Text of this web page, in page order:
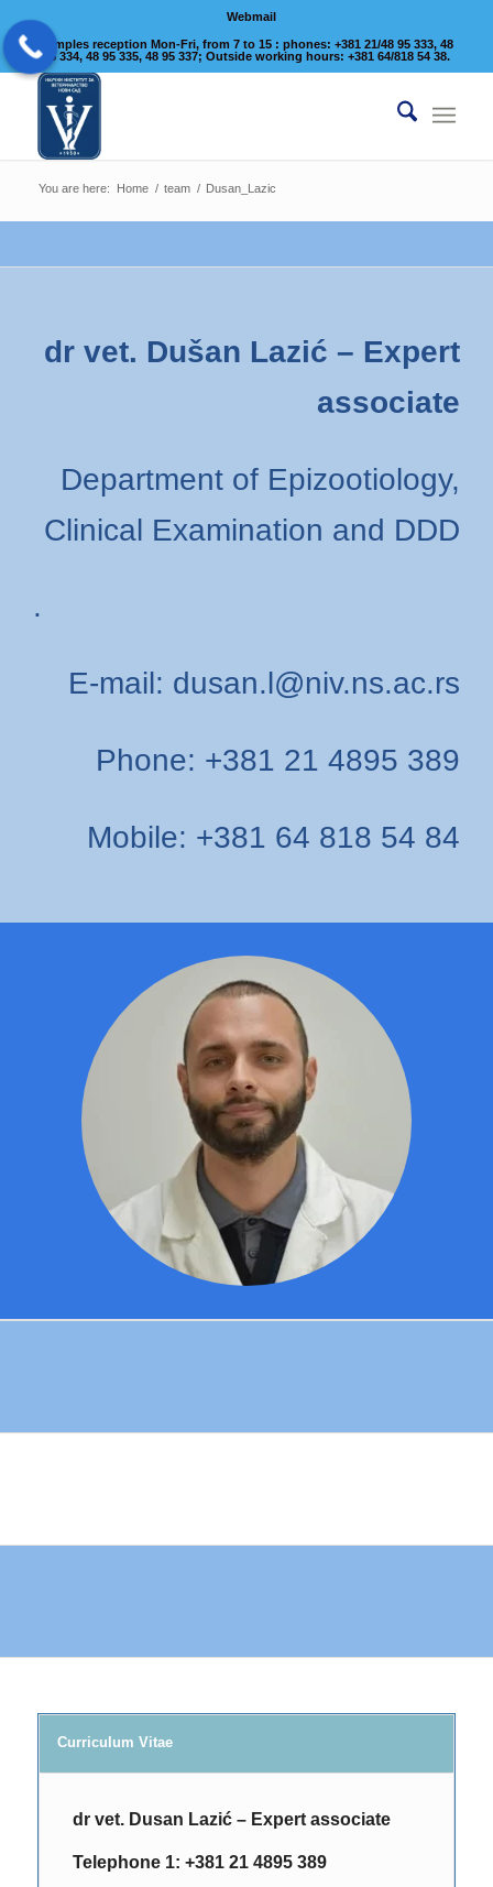
Webmail
Samples reception Mon-Fri, from 7 to 15 : phones: +381 21/48 95 333, 48
95 334, 48 95 335, 48 95 337; Outside working hours: +381 64/818 54 38.
You are here: Home / team / Dusan_Lazic
dr vet. Dušan Lazić – Expert
associate
Department of Epizootiology,
Clinical Examination and DDD
.
E-mail: dusan.l@niv.ns.ac.rs
Phone: +381 21 4895 389
Mobile: +381 64 818 54 84
Curriculum Vitae
dr vet. Dusan Lazić – Expert associate
Telephone 1: +381 21 4895 389